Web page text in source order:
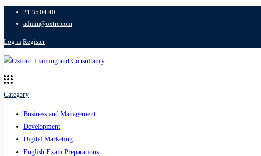
21 35 04 40
admin@oxtrc.com
Log in Register
Category
Business and Management
Development
Digital Marketing
English Exam Preparations